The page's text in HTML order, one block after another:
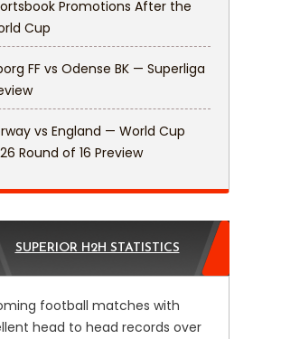
Promotions After the
Cup
FF vs Odense BK — Superliga
vs England — World Cup
Round of 16 Preview
SUPERIOR H2H STATISTICS
football matches with
head to head records over